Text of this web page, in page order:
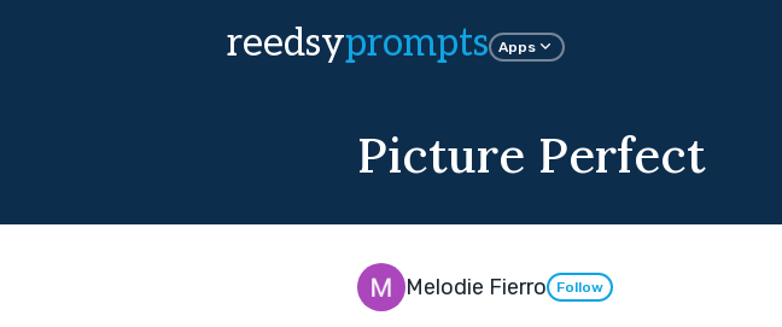
reedsyprompts Apps
Picture Perfect
Melodie Fierro Follow